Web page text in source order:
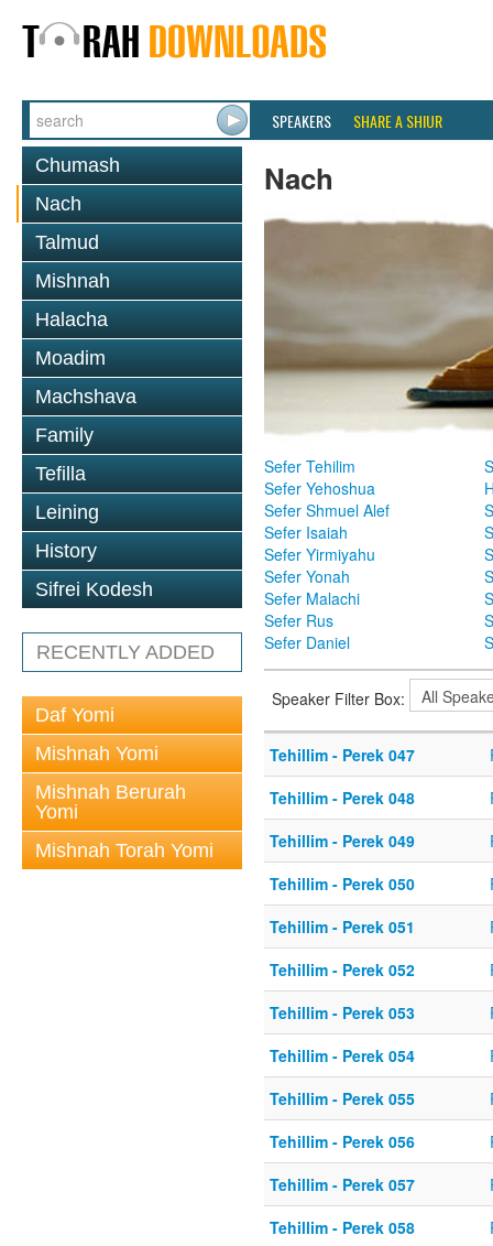
SPEAKERS SHARE A SHIUR
Chumash
Nach
Talmud
Mishnah
Halacha
Moadim
Machshava
Family
Tefilla
Leining
History
Sifrei Kodesh
RECENTLY ADDED
Daf Yomi
Mishnah Yomi
Mishnah Berurah
Yomi
Mishnah Torah Yomi
Nach
Sefer Tehilim
Sefer Yehoshua
Sefer Shmuel Alef
Sefer Isaiah
Sefer Yirmiyahu
Sefer Yonah
Sefer Malachi
Sefer Rus
Sefer Daniel
Speaker Filter Box:
Tehillim - Perek 047
Tehillim - Perek 048
Tehillim - Perek 049
Tehillim - Perek 050
Tehillim - Perek 051
Tehillim - Perek 052
Tehillim - Perek 053
Tehillim - Perek 054
Tehillim - Perek 055
Tehillim - Perek 056
Tehillim - Perek 057
Tehillim - Perek 058